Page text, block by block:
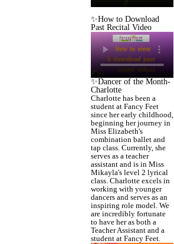
✨How to Download
Past Recital Video
✨Dancer of the Month-
Charlotte
Charlotte has been a
student at Fancy Feet
since her early childhood,
beginning her journey in
Miss Elizabeth's
combination ballet and
tap class. Currently, she
serves as a teacher
assistant and is in Miss
Mikayla's level 2 lyrical
class. Charlotte excels in
working with younger
dancers and serves as an
inspiring role model. We
are incredibly fortunate
to have her as both a
Teacher Assistant and a
student at Fancy Feet.